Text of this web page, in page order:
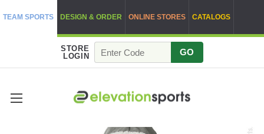
TEAM SPORTS DESIGN & ORDER ONLINE STORES CATALOGS
STORE
LOGIN
GO